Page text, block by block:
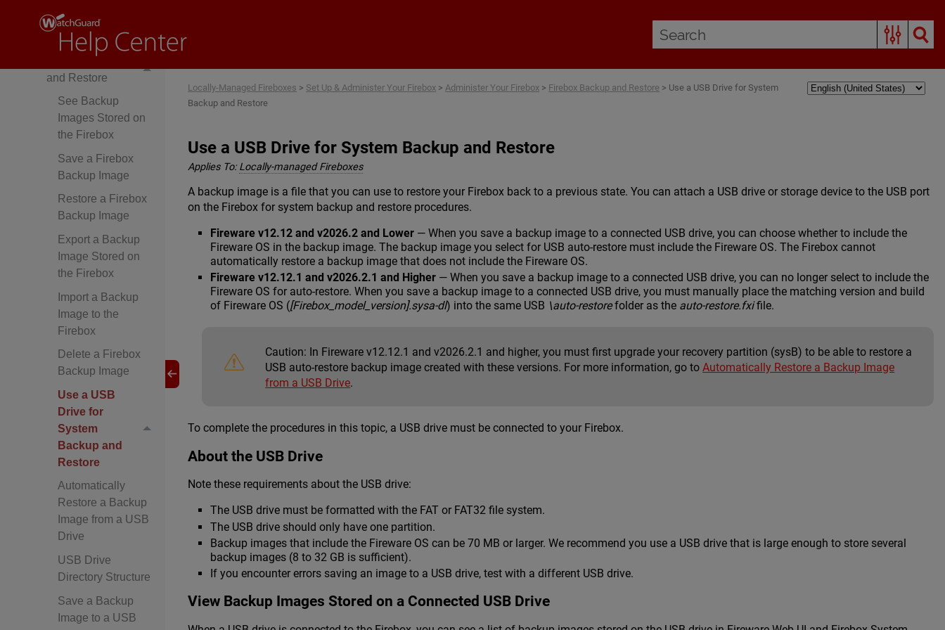
Downgrade, and
Migration
and Restore
See Backup
Images Stored on
the Firebox
Save a Firebox
Backup Image
Restore a Firebox
Backup Image
Export a Backup
Image Stored on
the Firebox
Import a Backup
Image to the
Firebox
Delete a Firebox
Backup Image
Use a USB
Drive for
System
Backup and
Restore
Automatically
Restore a Backup
Image from a USB
Drive
USB Drive
Directory Structure
Save a Backup
Image to a USB
Locally-Managed Fireboxes > Set Up & Administer Your Firebox >Administer Your Firebox > Firebox Backup and Restore > Use a USB Drive for System
Backup and Restore
Use a USB Drive for System Backup and Restore
Applies To: Locally-managed Fireboxes
A backup image is a file that you can use to restore your Firebox back to a previous state. You can attach a USB drive or storage device to the USB port
on the Firebox for system backup and restore procedures.
Fireware v12.12 and v2026.2 and Lower — When you save a backup image to a connected USB drive, you can choose whether to include the
Fireware OS in the backup image. The backup image you select for USB auto-restore must include the Fireware OS. The Firebox cannot
automatically restore a backup image that does not include the Fireware OS.
Fireware v12.12.1 and v2026.2.1 and Higher — When you save a backup image to a connected USB drive, you can no longer select to include the
Fireware OS for auto-restore. When you save a backup image to a connected USB drive, you must manually place the matching version and build
of Fireware OS ([Firebox_model_version].sysa-dl) into the same USB \auto-restorefolder as the auto-restore.fxifile.
Caution: In Fireware v12.12.1 and v2026.2.1 and higher, you must first upgrade your recovery partition (sysB) to be able to restore a
USB auto-restore backup image created with these versions. For more information, go toAutomatically Restore a Backup Image
from a USB Drive.
To complete the procedures in this topic, a USB drive must be connected to your Firebox.
About the USB Drive
Note these requirements about the USB drive:
The USB drive must be formatted with the FAT or FAT32 file system.
The USB drive should only have one partition.
Backup images that include the Fireware OS can be 70 MB or larger. We recommend you use a USB drive that is large enough to store several
backup images (8 to 32 GB is sufficient).
If you encounter errors saving an image to a USB drive, test with a different USB drive.
View Backup Images Stored on a Connected USB Drive